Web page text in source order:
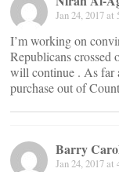
Jan 24, 2017 at
I’m working on
Republicans crossed
will continue . As far
purchase out of
Barry
Jan 24, 2017 at